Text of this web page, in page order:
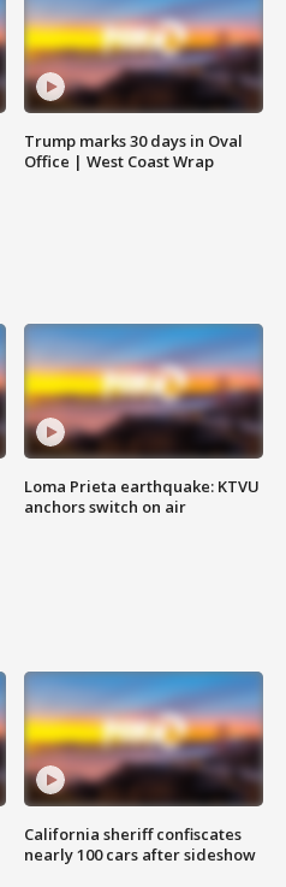
Trump marks 30 days in Oval
Office | West Coast Wrap
Loma Prieta earthquake: KTVU
anchors switch on air
California sheriff confiscates
nearly 100 cars after sideshow